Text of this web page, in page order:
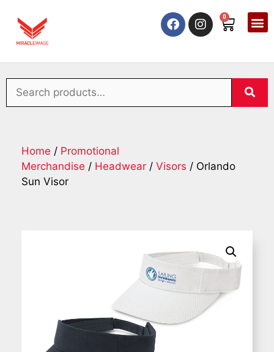
0
Home / Promotional
Merchandise / Headwear / Visors / Orlando
Sun Visor